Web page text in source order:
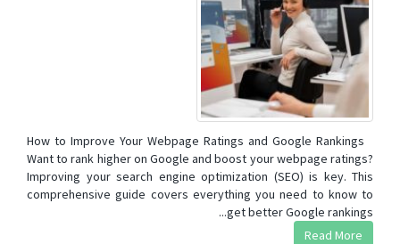
How to Improve Your Webpage Ratings and Google Rankings
Want to rank higher on Google and boost your webpage ratings?
Improving your search engine optimization (SEO) is key. This
comprehensive guide covers everything you need to know to
get better Google rankings...
Read More